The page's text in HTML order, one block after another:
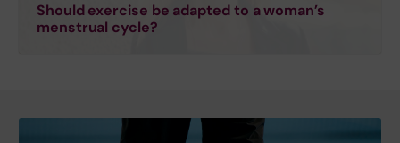
Should exercise be adapted to a woman’s
menstrual cycle?